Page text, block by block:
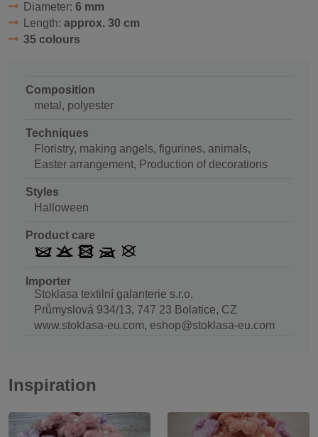
Diameter: 6 mm
Length: approx. 30 cm
35 colours
Composition
metal, polyester
Techniques
Floristry, making angels, figurines, animals,
Easter arrangement, Production of decorations
Styles
Halloween
Product care
Importer
Stoklasa textilní galanterie s.r.o.
Průmyslová 934/13, 747 23 Bolatice, CZ
www.stoklasa-eu.com, eshop@stoklasa-eu.com
Inspiration